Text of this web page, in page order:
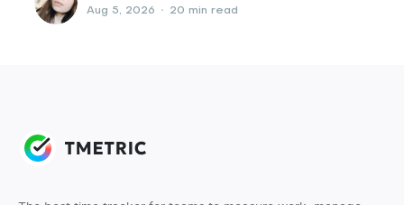
Aug 5, 2026
• 20 min read